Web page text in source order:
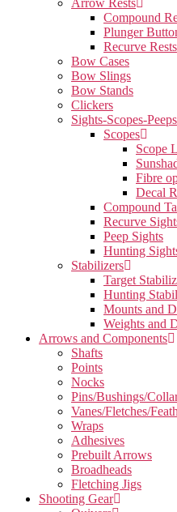
Arrow Rests
Compound
Plunger
Recurve Rests
Bow Cases
Bow Slings
Bow Stands
Clickers
Sights-Scopes-Peeps
Scopes
Scope
Fibre
Decal
Compound
Recurve
Peep Sights
Hunting
Stabilizers
Target
Hunting
Mounts and
Weights and
Arrows and Components
Shafts
Points
Nocks
Pins/Bushings/
Vanes/Fletches/
Wraps
Adhesives
Prebuilt Arrows
Broadheads
Fletching Jigs
Shooting Gear